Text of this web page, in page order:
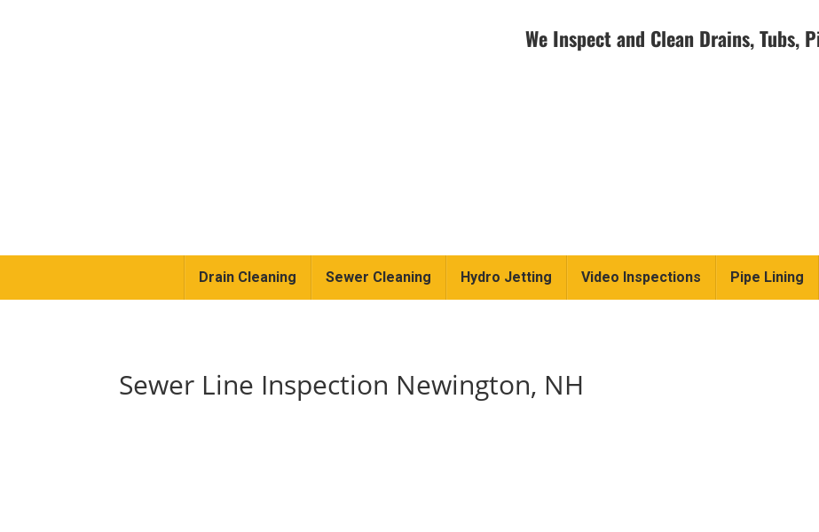
We Inspect and Clean Drains, Tubs,
Drain Cleaning Sewer Cleaning Hydro Jetting Video Inspections Pipe Lining
Sewer Line Inspection Newington, NH